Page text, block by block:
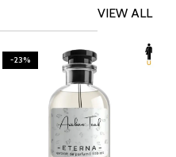
VIEW ALL
-23%